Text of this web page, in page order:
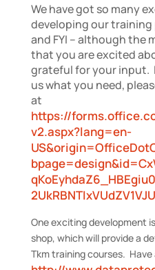
We have got so many
developing our
and FYI – although the
that you are excited
grateful for your input.
us what you need,
at
https://
v2.aspx?lang=en-
One exciting development
shop, which will provide a
Tkm training courses. Have